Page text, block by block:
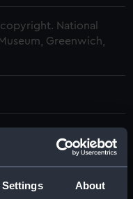
Settings About
National
Greenwich,
(1929) and Norfolk
drawing)